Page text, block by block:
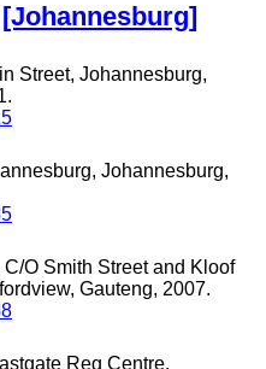
[Johannesburg]
Street, Johannesburg,
Johannesburg,
O Smith Street and Kloof
Gauteng, 2007.
Reg Centre,